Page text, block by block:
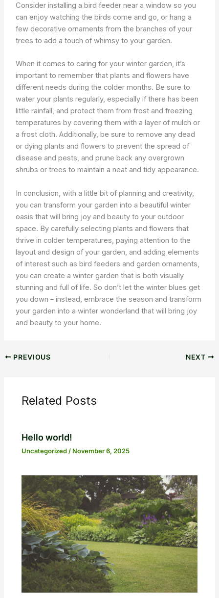
Consider installing a bird feeder near a window so you
can enjoy watching the birds come and go, or hang a
few decorative ornaments from the branches of your
trees to add a touch of whimsy to your garden.
When it comes to caring for your winter garden, it’s
important to remember that plants and flowers have
different needs during the colder months. Be sure to
water your plants regularly, especially if there has been
little rainfall, and protect them from frost and freezing
temperatures by covering them with a layer of mulch or
a frost cloth. Additionally, be sure to remove any dead
or dying plants and flowers to prevent the spread of
disease and pests, and prune back any overgrown
shrubs or trees to maintain a neat and tidy appearance.
In conclusion, with a little bit of planning and creativity,
you can transform your garden into a beautiful winter
oasis that will bring joy and beauty to your outdoor
space. By carefully selecting plants and flowers that
thrive in colder temperatures, paying attention to the
layout and design of your garden, and adding elements
of interest such as bird feeders and garden ornaments,
you can create a winter garden that is both visually
stunning and full of life. So don’t let the winter blues get
you down – instead, embrace the season and transform
your garden into a winter wonderland that will bring joy
and beauty to your home.
PREVIOUS NEXT
Related Posts
Hello world!
Uncategorized / November 6, 2025